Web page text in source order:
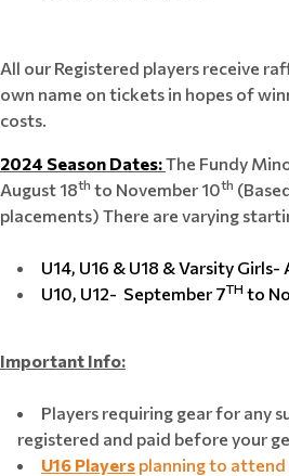
All our Registered players receive
own name on tickets in hopes of
costs.
2024 Season Dates:The Fundy
August 18th to November 10th
placements) There are varying
U14, U16 & U18 & Varsity Girls-
U10, U12- September 7TH to
Important Info:
Players requiring gear for any
registered and paid before your
U16 Players planning to attend